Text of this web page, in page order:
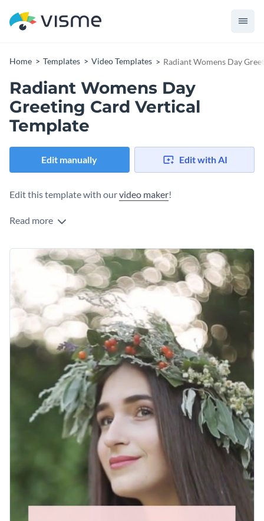
Home Templates Video Templates Radiant Womens Day
Radiant Womens Day
Greeting Card Vertical
Template
Edit manually Edit with AI
Edit this template with ourvideo maker!
Read more